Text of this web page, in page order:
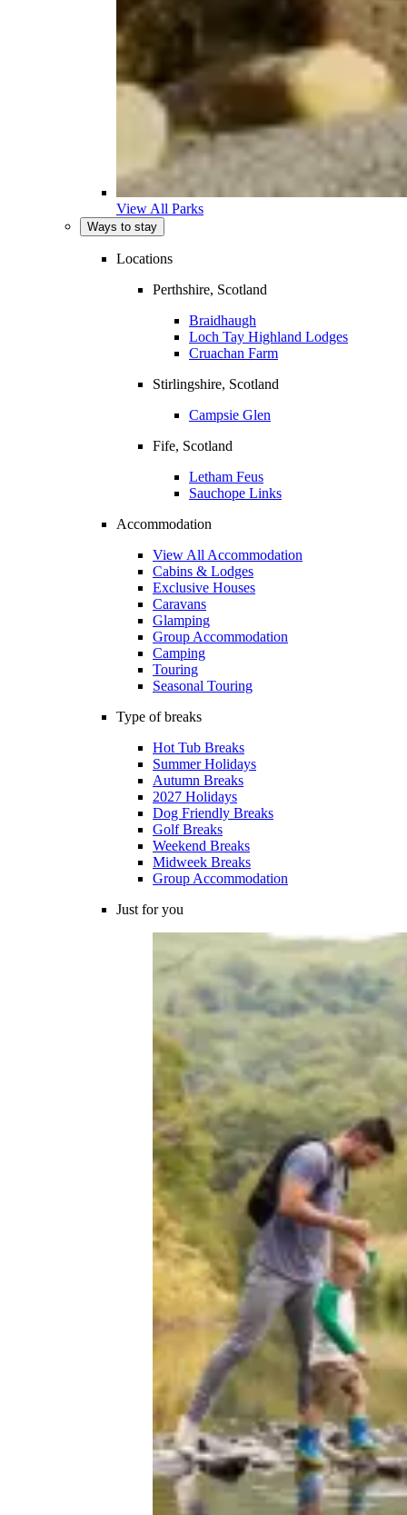
View All Parks
Ways to stay
Locations
Perthshire, Scotland
Braidhaugh
Loch Tay Highland Lodges
Cruachan Farm
Stirlingshire, Scotland
Campsie Glen
Fife, Scotland
Letham Feus
Sauchope Links
Accommodation
View All Accommodation
Cabins & Lodges
Exclusive Houses
Caravans
Glamping
Group Accommodation
Camping
Touring
Seasonal Touring
Type of breaks
Hot Tub Breaks
Summer Holidays
Autumn Breaks
2027 Holidays
Dog Friendly Breaks
Golf Breaks
Weekend Breaks
Midweek Breaks
Group Accommodation
Just for you